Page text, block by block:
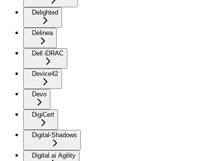
Delighted
Delinea
Dell iDRAC
Device42
Devo
DigiCert
Digital-Shadows
Digital.ai Agility